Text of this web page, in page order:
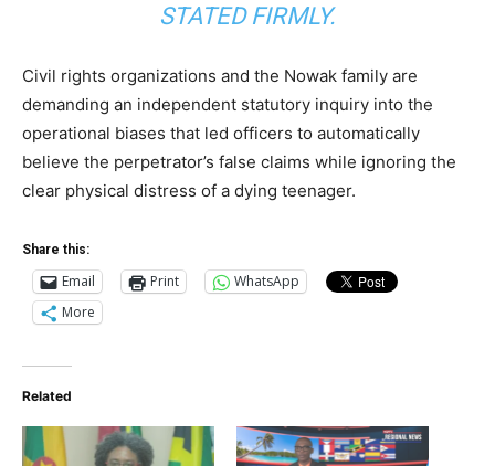
STATED FIRMLY.
Civil rights organizations and the Nowak family are
demanding an independent statutory inquiry into the
operational biases that led officers to automatically
believe the perpetrator’s false claims while ignoring the
clear physical distress of a dying teenager.
Share this:
Email Print
WhatsApp
More
Related